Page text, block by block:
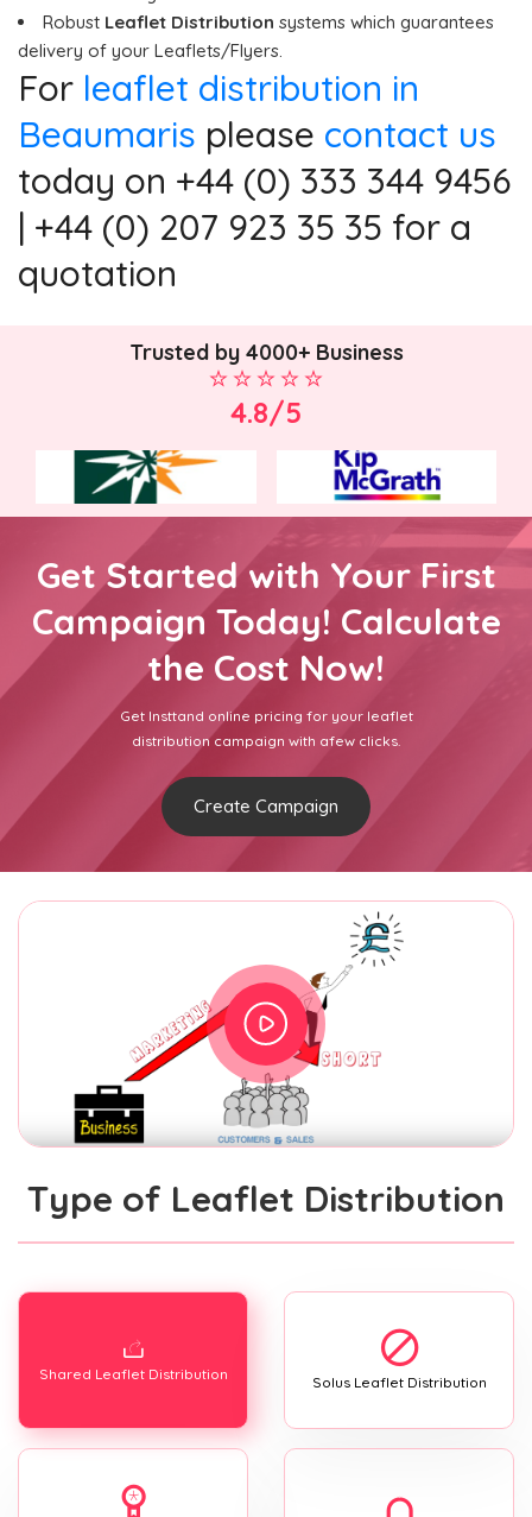
Robust Leaflet Distribution systems which guarantees
delivery of your Leaflets/Flyers.
For leaflet distribution in
Beaumaris please contact us
today on +44 (0) 333 344 9456
| +44 (0) 207 923 35 35 for a
quotation
Trusted by 4000+ Business
4.8/5
Get Started with Your First
Campaign Today! Calculate
the Cost Now!
Get Insttand online pricing for your leaflet
distribution campaign with afew clicks.
Create Campaign
Type of Leaflet Distribution
Shared Leaflet Distribution Solus Leaflet Distribution